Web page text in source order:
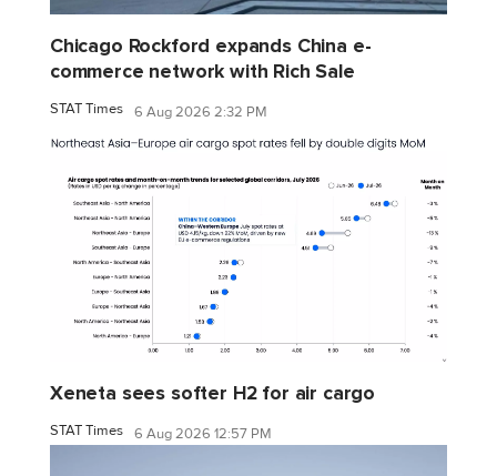
Chicago Rockford expands China e-
commerce network with Rich Sale
STAT Times 6 Aug 2026 2:32 PM
Xeneta sees softer H2 for air cargo
STAT Times 6 Aug 2026 12:57 PM